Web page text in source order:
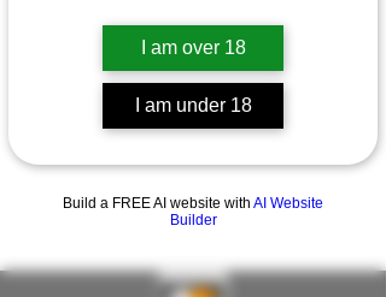
I am over 18
I am under 18
Build a FREE AI website with AI Website
Builder